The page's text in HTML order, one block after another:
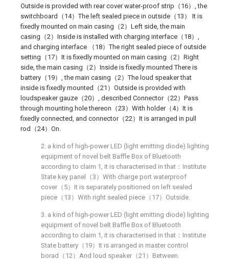
Outside is provided with rear cover water-proof strip（16）, the
switchboard（14）The left sealed piece in outside（13） It is
fixedly mounted on main casing（2）Left side, the main
casing（2）Inside is installed with charging interface（18）,
and charging interface （18）The right sealed piece of outside
setting（17）It is fixedly mounted on main casing（2）Right
side, the main casing（2）Inside is fixedly mounted There is
battery（19）, the main casing（2）The loud speaker that
inside is fixedly mounted（21）Outside is provided with
loudspeaker gauze（20）, described Connector（22）Pass
through mounting hole thereon（23）With holder（4）It is
fixedly connected, and connector（22）It is arranged in pull
rod（24）On.
2. a kind of high-power LED (light emitting diode) lighting
equipment of novel belt Baffle Box of Bluetooth
according to claim 1, it is characterised in that：Institute
State key panel（3）With charge port waterproof
cover（5）It is separately positioned on left sealed
piece（13）With right sealed piece（17）Outside.
3. a kind of high-power LED (light emitting diode) lighting
equipment of novel belt Baffle Box of Bluetooth
according to claim 1, it is characterised in that：Institute
State battery（19）It is arranged in master control
borad（12）And loud speaker（21）Between.